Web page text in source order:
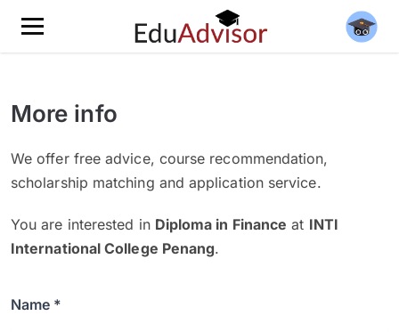
More info
We offer free advice, course recommendation,
scholarship matching and application service.
You are interested in Diploma in Finance at INTI
International College Penang.
Name *